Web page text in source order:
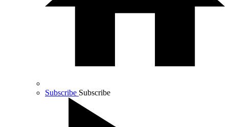
Subscribe Subscribe